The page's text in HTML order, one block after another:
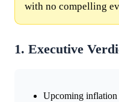
with no compelling
1. Executive
Upcoming inflation